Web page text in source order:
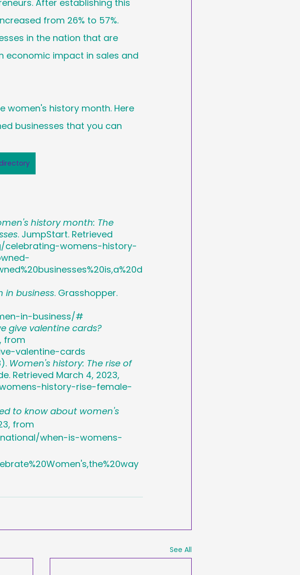
After establishing this
from 26% to 57%.
in the nation that are
economic impact in sales and
women's history month. Here
businesses that you can
history month: The
. JumpStart. Retrieved
celebrating-womens-history-
in business. Grasshopper.
in-business/#
give valentine cards?
from
valentine-cards
Women's history: The rise of
Retrieved March 4, 2023,
history-rise-female-
to know about women's
from
when-is-womens-
See All